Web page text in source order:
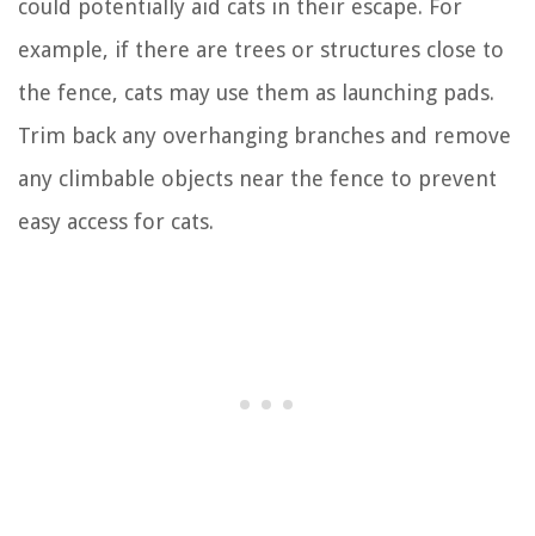
could potentially aid cats in their escape. For
example, if there are trees or structures close to
the fence, cats may use them as launching pads.
Trim back any overhanging branches and remove
any climbable objects near the fence to prevent
easy access for cats.